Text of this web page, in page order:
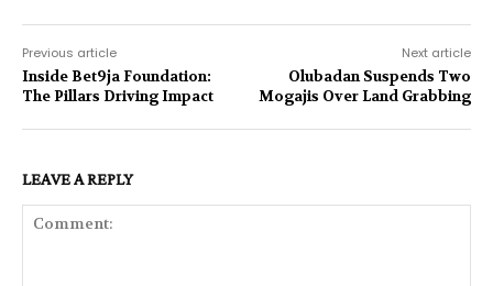
Previous article
Inside Bet9ja Foundation:
The Pillars Driving Impact
Next article
Olubadan Suspends Two
Mogajis Over Land Grabbing
LEAVE A REPLY